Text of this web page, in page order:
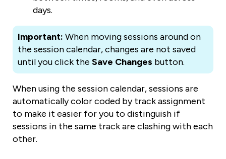
days.
Important: When moving sessions around on
the session calendar, changes are not saved
until you click the Save Changes button.
When using the session calendar, sessions are
automatically color coded by track assignment
to make it easier for you to distinguish if
sessions in the same track are clashing with each
other.